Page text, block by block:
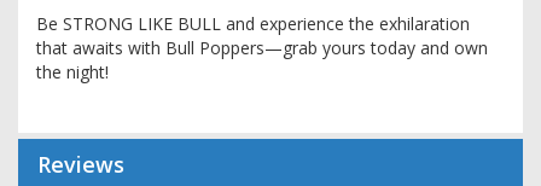
Be STRONG LIKE BULL and experience the exhilaration
that awaits with Bull Poppers—grab yours today and own
the night!
Reviews